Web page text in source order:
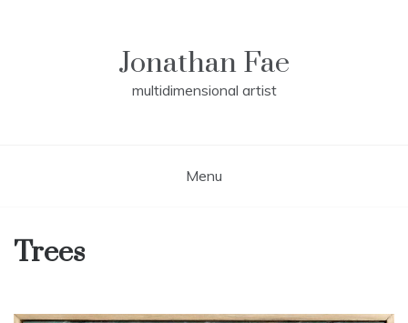
Jonathan Fae
multidimensional artist
Menu
Trees